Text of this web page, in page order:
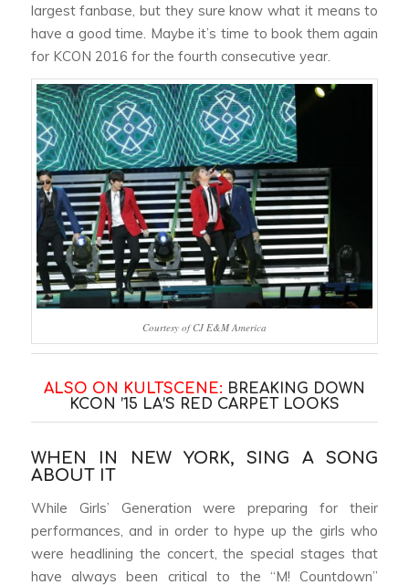
largest fanbase, but they sure know what it means to
have a good time. Maybe it’s time to book them again
for KCON 2016 for the fourth consecutive year.
Courtesy of CJ E&M America
ALSO ON KULTSCENE: BREAKING DOWN
KCON ’15 LA’S RED CARPET LOOKS
WHEN IN NEW YORK, SING A SONG
ABOUT IT
While Girls’ Generation were preparing for their
performances, and in order to hype up the girls who
were headlining the concert, the special stages that
have always been critical to the “M! Countdown”